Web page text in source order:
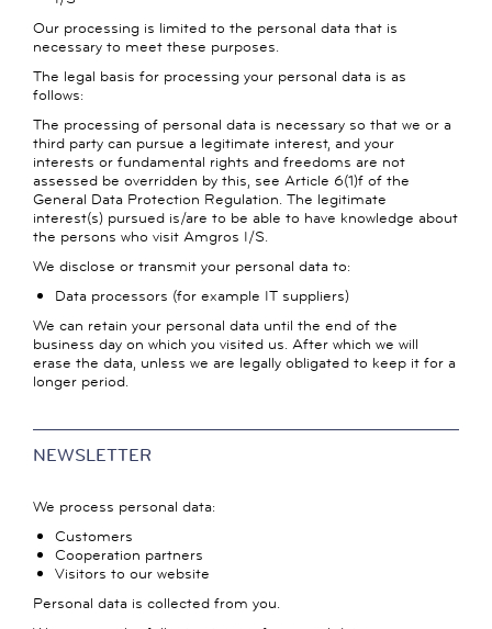
Our processing is limited to the personal data that is
necessary to meet these purposes.
The legal basis for processing your personal data is as
follows:
The processing of personal data is necessary so that we or a
third party can pursue a legitimate interest, and your
interests or fundamental rights and freedoms are not
assessed be overridden by this, see Article 6(1)f of the
General Data Protection Regulation. The legitimate
interest(s) pursued is/are to be able to have knowledge about
the persons who visit Amgros I/S.
We disclose or transmit your personal data to:
Data processors (for example IT suppliers)
We can retain your personal data until the end of the
business day on which you visited us. After which we will
erase the data, unless we are legally obligated to keep it for a
longer period.
NEWSLETTER
We process personal data:
Customers
Cooperation partners
Visitors to our website
Personal data is collected from you.